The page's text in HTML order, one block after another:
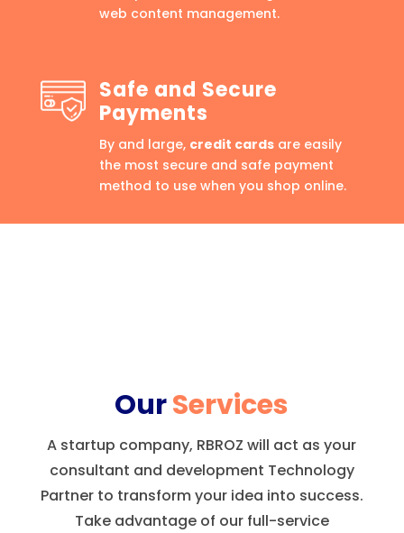
web content management.
Safe and Secure
Payments
By and large, credit cardsare easily
the most secure and safe payment
method to use when you shop online.
OurServices
A startup company, RBROZ will act as your
consultant and development Technology
Partner to transform your idea into success.
Take advantage of our full-service